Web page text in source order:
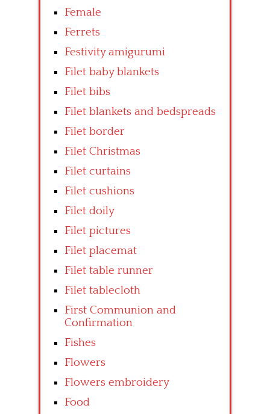
Female
Ferrets
Festivity amigurumi
Filet baby blankets
Filet bibs
Filet blankets and bedspreads
Filet border
Filet Christmas
Filet curtains
Filet cushions
Filet doily
Filet pictures
Filet placemat
Filet table runner
Filet tablecloth
First Communion and
Confirmation
Fishes
Flowers
Flowers embroidery
Food